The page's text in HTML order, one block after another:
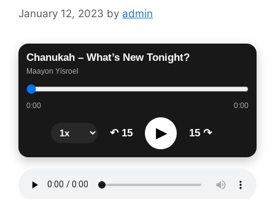
January 12, 2023 by admin
Chanukah – What’s New Tonight?
Maayon Yisroel
0:00 0:00
↶ 15 ▶ 15 ↷